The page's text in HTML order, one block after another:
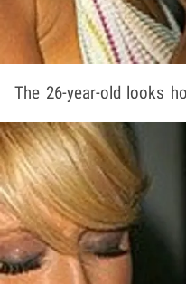
The 26-year-old looks